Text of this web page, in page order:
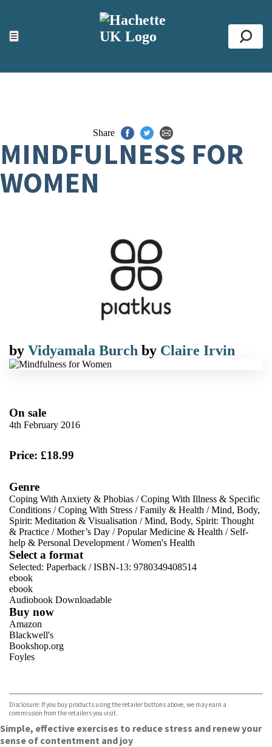
☰
ACCESSIBILITY TOOLS
Top
Share
MINDFULNESS FOR
WOMEN
by Vidyamala Burch by Claire Irvin
On sale
4th February 2016
Price: £18.99
Genre
Coping With Anxiety & Phobias /Coping With Illness & Specific
Conditions /Coping With Stress /Family & Health /Mind, Body,
Spirit: Meditation & Visualisation /Mind, Body, Spirit: Thought
& Practice /Mother’s Day /Popular Medicine & Health / Self-
help & Personal Development /Women's Health
Select a format
Selected: Paperback / ISBN-13: 9780349408514
ebook
ebook
Audiobook Downloadable
Buy now
Amazon
Blackwell's
Bookshop.org
Foyles
TGJones
Wordery
Disclosure: If you buy products using the retailer buttons above, we may earn a
commission from the retailers you visit.
Simple, effective exercises to reduce stress and renew your
sense of contentment and joy